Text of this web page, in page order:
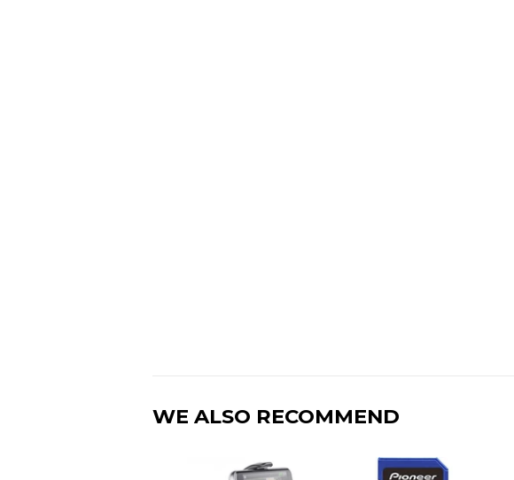
WE ALSO RECOMMEND